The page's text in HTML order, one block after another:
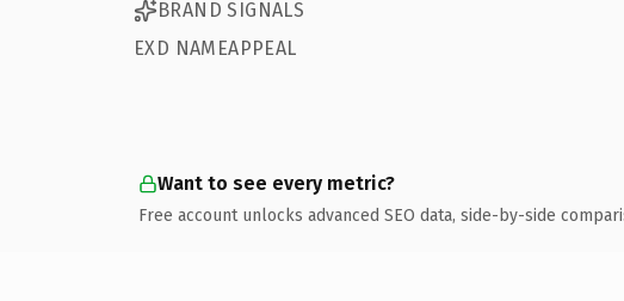
BRAND SIGNALS
EXD NAMEAPPEAL
Want to see every metric?
Free account unlocks advanced SEO data, side-by-side